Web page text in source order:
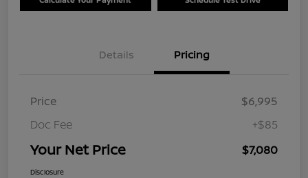
Details Pricing
Price
$6,995
Doc Fee
+$85
Your Net Price $7,080
Disclosure